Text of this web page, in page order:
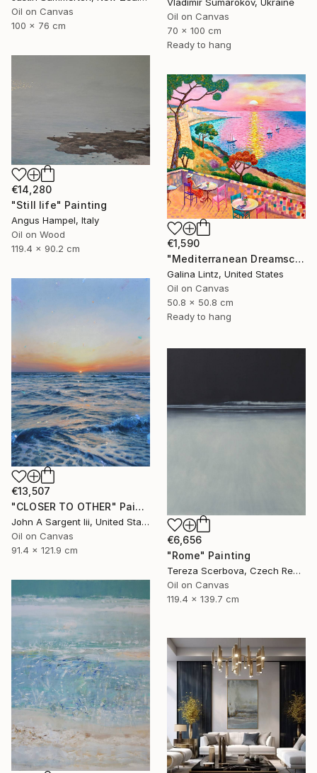
Oil on Canvas
70 x 100 cm
Ready to hang
Oil on Canvas
100 x 76 cm
€14,280
"Still life" Painting
Angus Hampel, Italy
Oil on Wood
119.4 x 90.2 cm
€1,590
"Mediterranean Dreamscape" Painting
Galina Lintz, United States
Oil on Canvas
50.8 x 50.8 cm
Ready to hang
€13,507
"CLOSER TO OTHER" Painting
John A Sargent Iii, United States
Oil on Canvas
91.4 x 121.9 cm
€6,656
"Rome" Painting
Tereza Scerbova, Czech Republic
Oil on Canvas
119.4 x 139.7 cm